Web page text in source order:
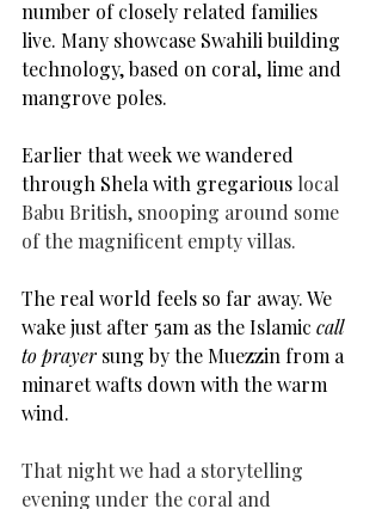
number of closely related families
live. Many showcase Swahili building
technology, based on coral, lime and
mangrove poles.
Earlier that week we wandered
through Shela with gregarious local
Babu British, snooping around some
of the magnificent empty villas.
The real world feels so far away. We
wake just after 5am as the Islamic call
to prayer sung by the Muezzin from a
minaret wafts down with the warm
wind.
That night we had a storytelling
evening under the coral and